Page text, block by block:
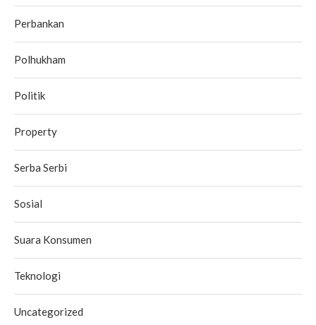
Perbankan
Polhukham
Politik
Property
Serba Serbi
Sosial
Suara Konsumen
Teknologi
Uncategorized